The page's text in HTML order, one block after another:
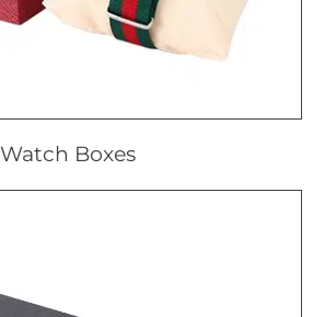
Watch Boxes